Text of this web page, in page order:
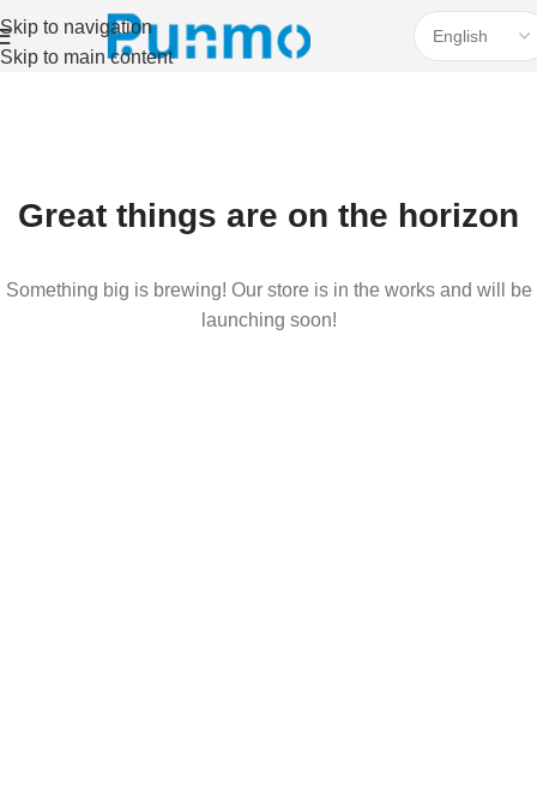
Skip to navigation
Skip to main content
Great things are on the horizon
Something big is brewing! Our store is in the works and will be
launching soon!